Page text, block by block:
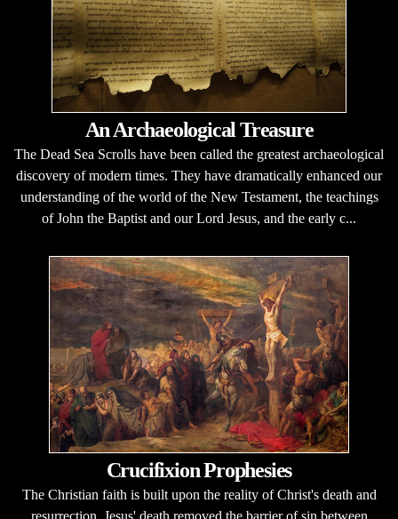
An Archaeological Treasure
The Dead Sea Scrolls have been called the greatest archaeological
discovery of modern times. They have dramatically enhanced our
understanding of the world of the New Testament, the teachings
of John the Baptist and our Lord Jesus, and the early c...
Crucifixion Prophesies
The Christian faith is built upon the reality of Christ's death and
resurrection. Jesus' death removed the barrier of sin between